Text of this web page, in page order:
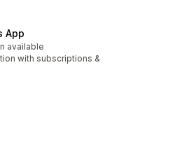
App
available
with subscriptions &